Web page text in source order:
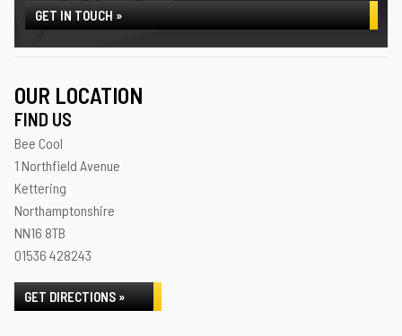
GET IN TOUCH »
OUR LOCATION
FIND US
Bee Cool
1 Northfield Avenue
Kettering
Northamptonshire
NN16 8TB
01536 428243
GET DIRECTIONS »